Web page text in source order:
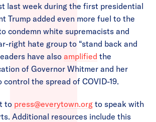
last week during the first presidential
Trump added even more fuel to the
condemn white supremacists and
right hate group to “stand back and
have also amplified the
of Governor Whitmer and her
control the spread of COVID-19.
to press@everytown.org to speak with
Additional resources include this